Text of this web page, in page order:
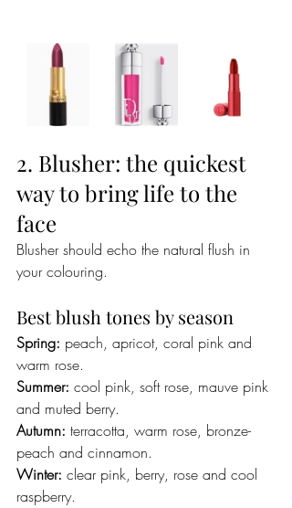
2. Blusher: the quickest
way to bring life to the
face
Blusher should echo the natural flush in
your colouring.
Best blush tones by season
Spring: peach, apricot, coral pink and
warm rose.
Summer: cool pink, soft rose, mauve pink
and muted berry.
Autumn: terracotta, warm rose, bronze-
peach and cinnamon.
Winter: clear pink, berry, rose and cool
raspberry.